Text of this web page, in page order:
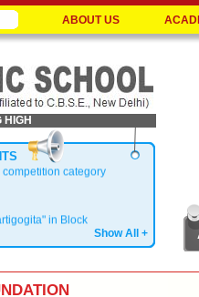
ABOUT US
HIGH
category
in Block
Show All +